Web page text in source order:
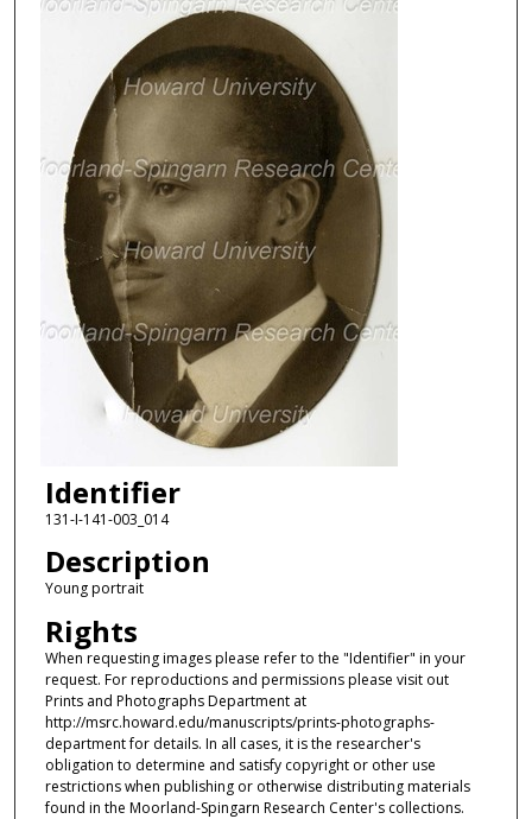
Identifier
131-I-141-003_014
Description
Young portrait
Rights
When requesting images please refer to the "Identifier" in your
request. For reproductions and permissions please visit out
Prints and Photographs Department at
http://msrc.howard.edu/manuscripts/prints-photographs-
department for details. In all cases, it is the researcher's
obligation to determine and satisfy copyright or other use
restrictions when publishing or otherwise distributing materials
found in the Moorland-Spingarn Research Center's collections.